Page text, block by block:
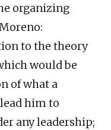
organizing
to the theory
would be
of what a
him to
any leadership;